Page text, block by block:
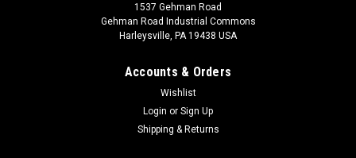
TN 9013646 / 4025507 270ML NanoClean
1537 Gehman Road
Gehman Road Industrial Commons
Harleysville, PA 19438 USA
Accounts & Orders
Wishlist
Login or Sign Up
Shipping & Returns